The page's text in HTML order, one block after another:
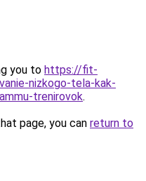
you to https://fit-
nizkogo-tela-kak-
trenirovok.
page, you can return to